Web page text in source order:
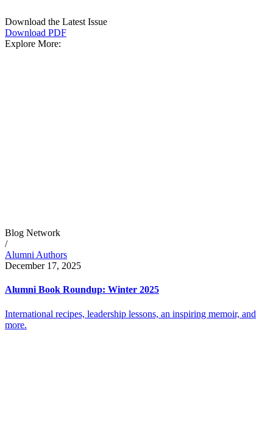
Download the Latest Issue
Download PDF
Explore More:
Blog Network
/
Alumni Authors
December 17, 2025
Alumni Book Roundup: Winter 2025
International recipes, leadership lessons, an inspiring memoir, and
more.